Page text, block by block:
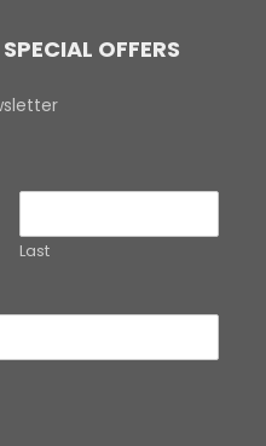
OFFERS
Last